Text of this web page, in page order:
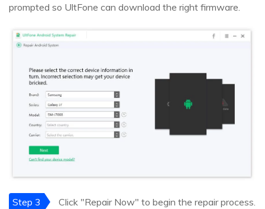
prompted so UltFone can download the right firmware.
Step 3 Click "Repair Now" to begin the repair process.